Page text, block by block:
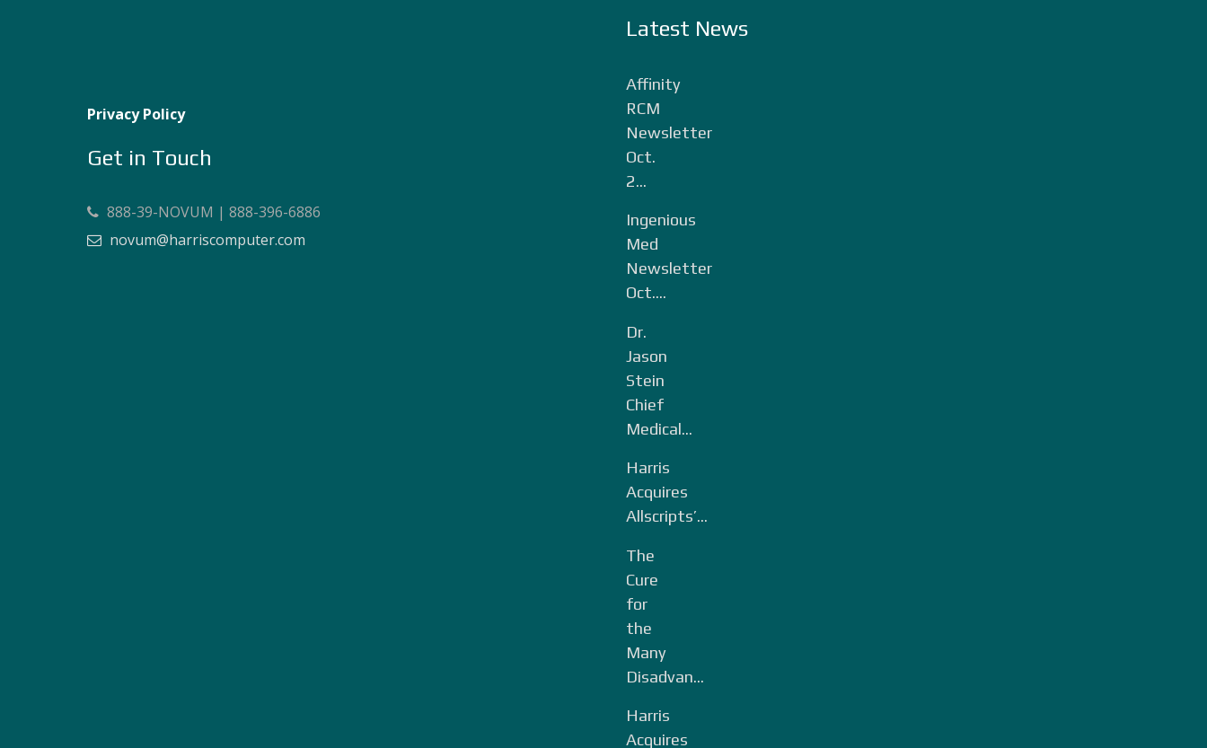
Privacy Policy
Get in Touch
888-39-NOVUM | 888-396-6886
novum@harriscomputer.com
Latest News
Affinity
RCM
Newsletter
Oct.
2...
Ingenious
Med
Newsletter
Oct....
Dr.
Jason
Stein
Chief
Medical...
Harris
Acquires
Allscripts’...
The
Cure
for
the
Many
Disadvan...
Harris
Acquires